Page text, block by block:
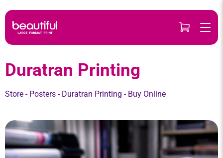
Skip
content
Duratran Printing
Store - Posters - Duratran Printing - Buy Online